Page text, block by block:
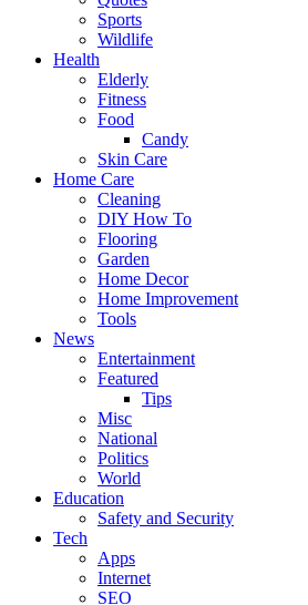
Sports
Wildlife
Health
Elderly
Fitness
Food
Candy
Skin Care
Home Care
Cleaning
DIY How To
Flooring
Garden
Home Decor
Home Improvement
Tools
News
Entertainment
Featured
Tips
Misc
National
Politics
World
Education
Safety and Security
Tech
Apps
Internet
SEO